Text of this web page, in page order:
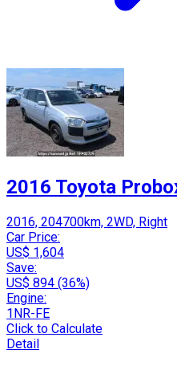
2016 Toyota
2016, 204700km, 2WD, Right
Car Price:
US$ 1,604
Save:
US$ 894 (36%)
Engine:
1NR-FE
Click to Calculate
Detail